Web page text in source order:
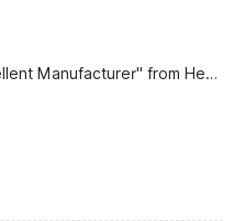
Henan Shenma Hydrogen Chemical Co., Ltd.